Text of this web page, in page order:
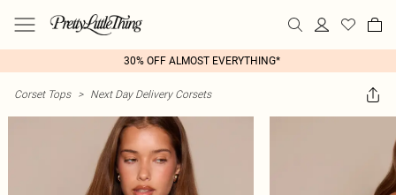
30% OFF ALMOST EVERYTHING*
Corset Tops > Next Day Delivery Corsets